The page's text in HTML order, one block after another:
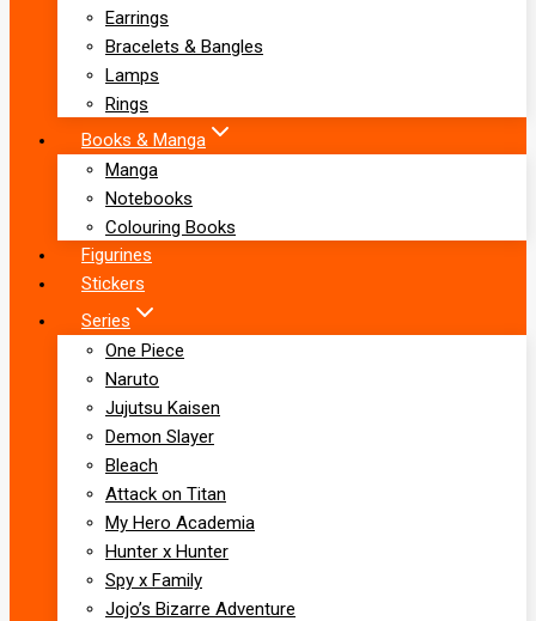
Earrings
Bracelets & Bangles
Lamps
Rings
Books & Manga
Manga
Notebooks
Colouring Books
Figurines
Stickers
Series
One Piece
Naruto
Jujutsu Kaisen
Demon Slayer
Bleach
Attack on Titan
My Hero Academia
Hunter x Hunter
Spy x Family
Jojo’s Bizarre Adventure